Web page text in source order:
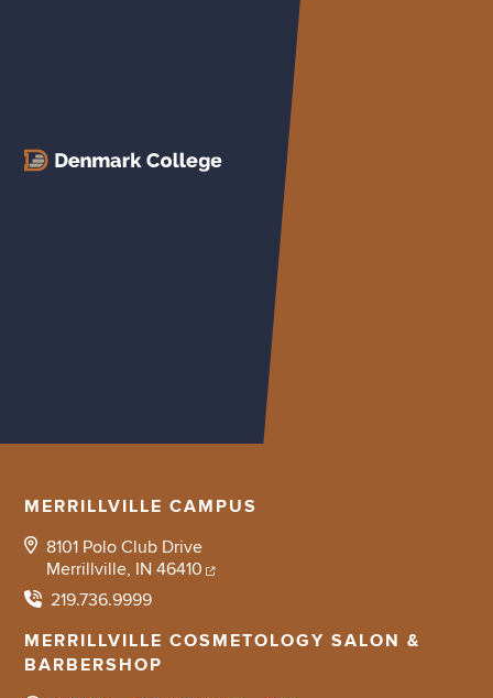
MERRILLVILLE CAMPUS
8101 Polo Club Drive
Merrillville, IN 46410
219.736.9999
MERRILLVILLE COSMETOLOGY SALON &
BARBERSHOP